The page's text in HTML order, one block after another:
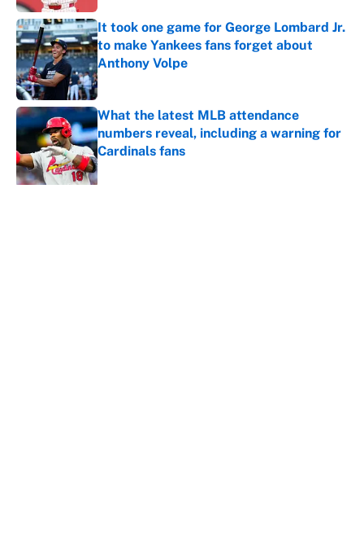
It took one game for George Lombard Jr.
to make Yankees fans forget about
Anthony Volpe
Published by on Invalid Date
What the latest MLB attendance
numbers reveal, including a warning for
Cardinals fans
Published by on Invalid Date